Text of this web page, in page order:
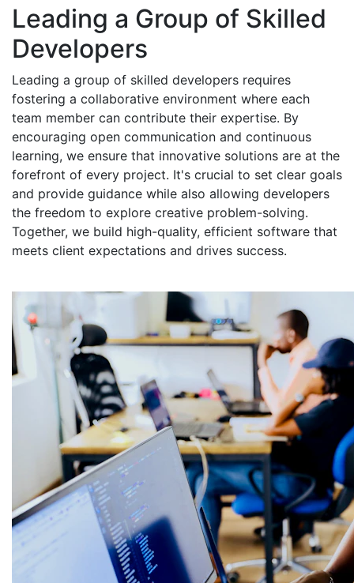
Leading a Group of Skilled
Developers
Leading a group of skilled developers requires
fostering a collaborative environment where each
team member can contribute their expertise. By
encouraging open communication and continuous
learning, we ensure that innovative solutions are at the
forefront of every project. It's crucial to set clear goals
and provide guidance while also allowing developers
the freedom to explore creative problem-solving.
Together, we build high-quality, efficient software that
meets client expectations and drives success.